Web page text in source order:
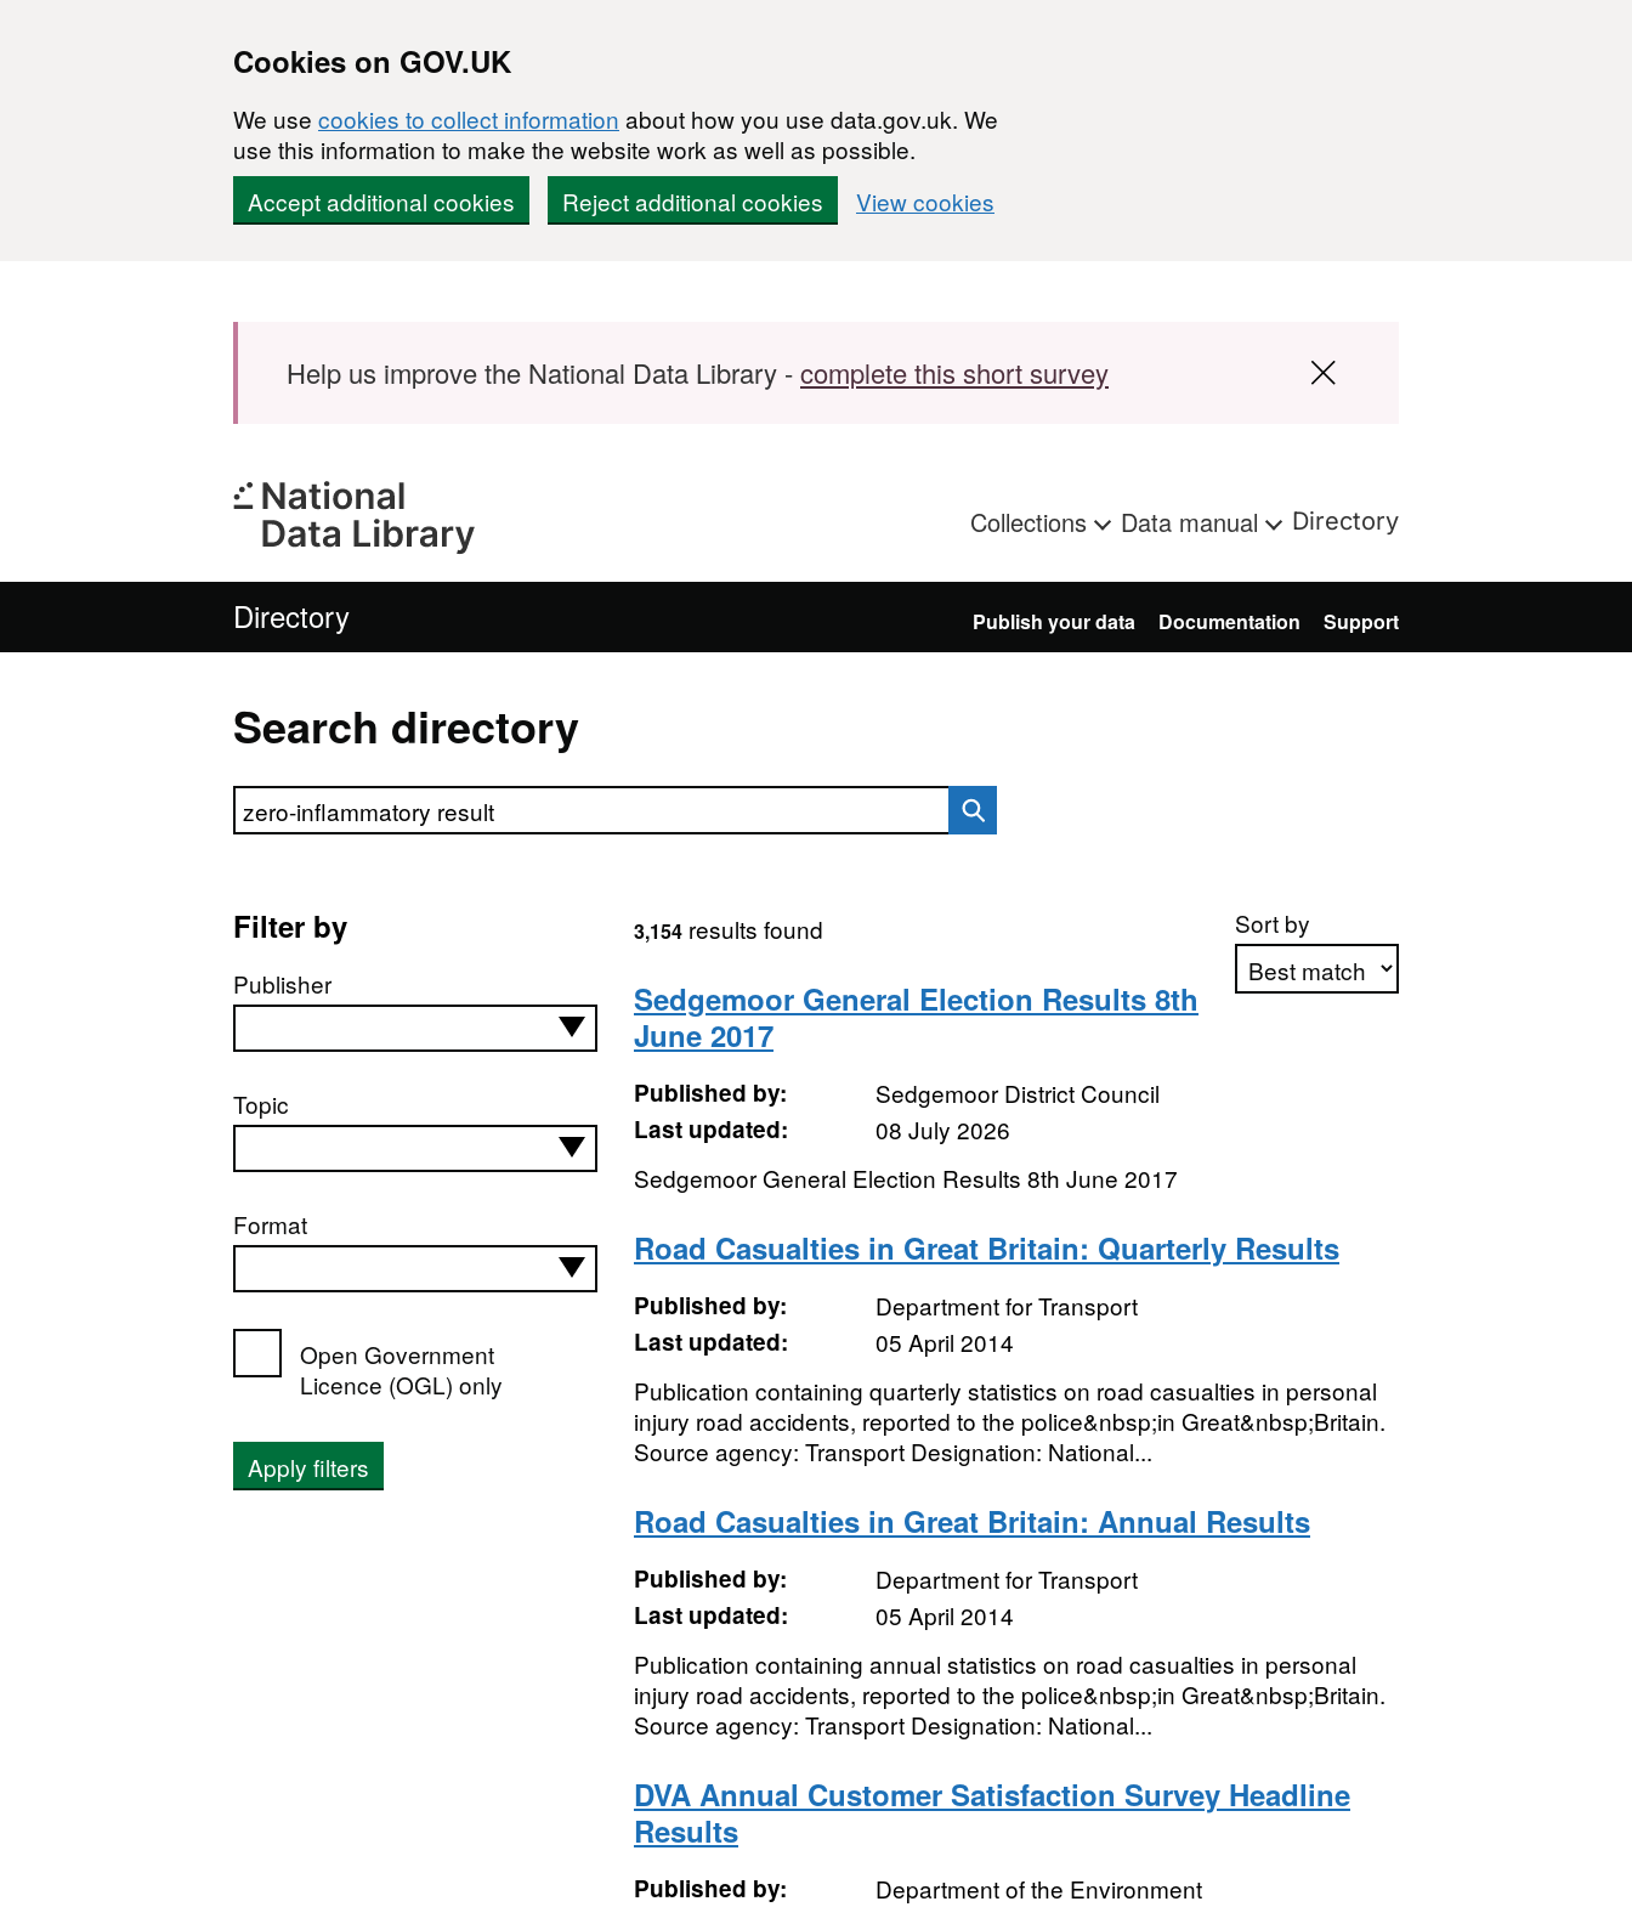
Cookies on GOV.UK
We use cookies to collect information about how you use data.gov.uk. We
use this information to make the website work as well as possible.
Accept additional cookies
Reject additional cookies View cookies
Help us improve the National Data Library -complete this short survey
Collections Data manual Directory
Directory Publish your data Documentation Support
Search directory
Search directory
Filter by
Publisher
Topic
Format
Open Government
Licence (OGL) only
Apply filters
Sort by
3,154results found
Sedgemoor General Election Results 8th
June 2017
Published by:
Sedgemoor District Council
Last updated:
08 July 2026
Sedgemoor General Election Results 8th June 2017
Road Casualties in Great Britain: Quarterly Results
Published by:
Department for Transport
Last updated:
05 April 2014
Publication containing quarterly statistics on road casualties in personal
injury road accidents, reported to the police&nbsp;in Great&nbsp;Britain.
Source agency: Transport Designation: National...
Road Casualties in Great Britain: Annual Results
Published by:
Department for Transport
Last updated:
05 April 2014
Publication containing annual statistics on road casualties in personal
injury road accidents, reported to the police&nbsp;in Great&nbsp;Britain.
Source agency: Transport Designation: National...
DVA Annual Customer Satisfaction Survey Headline
Results
Published by:
Department of the Environment